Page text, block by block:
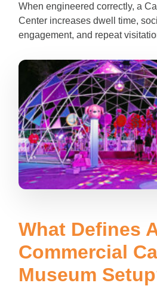
When engineered correctly, a
Center increases dwell time,
engagement, and repeat
What Defines
Commercial
Museum